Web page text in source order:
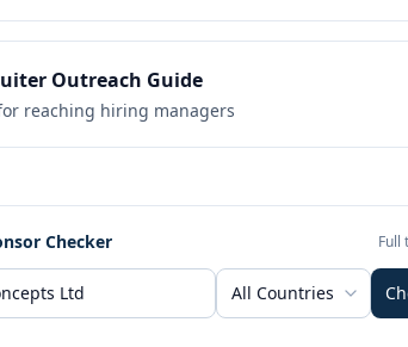
Outreach Guide
reaching hiring managers
Checker Full
All Countries